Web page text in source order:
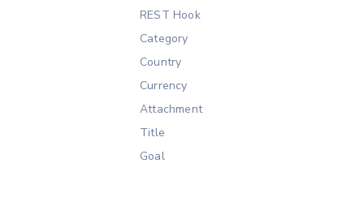
REST Hook
Category
Country
Currency
Attachment
Title
Goal